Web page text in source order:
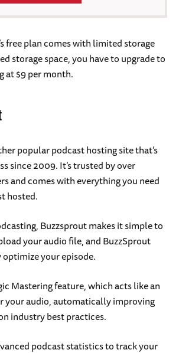
free plan comes with limited storage
storage space, you have to upgrade to
at $9 per month.
popular podcast hosting site that’s
since 2009. It’s trusted by over
and comes with everything you need
hosted.
Buzzsprout makes it simple to
your audio file, and BuzzSprout
your episode.
Mastering feature, which acts like an
your audio, automatically improving
industry best practices.
podcast statistics to track your